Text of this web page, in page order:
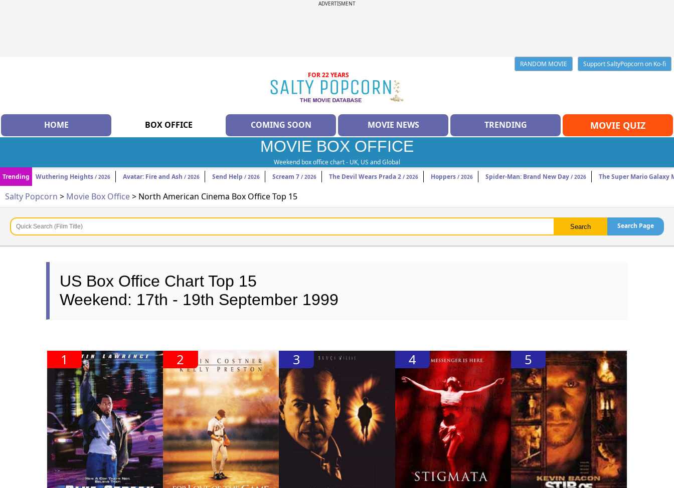
ADVERTISMENT
RANDOM MOVIE
Support SaltyPopcorn on Ko-fi
FOR 22 YEARS
HOME BOX OFFICE COMING SOON MOVIE NEWS TRENDING MOVIE QUIZ
MOVIE BOX OFFICE
Weekend box office chart - UK, US and Global
Trending
Wuthering Heights / 2026 Avatar: Fire and Ash / 2026 Send Help / 2026 Scream 7 / 2026 The Devil Wears Prada 2 / 2026 Hoppers / 2026 Spider-Man: Brand New Day / 2026 The Super Mario Galaxy
Salty Popcorn > Movie Box Office> North American Cinema Box Office Top 15
Search Page
US Box Office Chart Top 15
Weekend: 17th - 19th September 1999
1 2 3 4 5